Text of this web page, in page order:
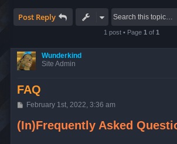
Post Reply
1 post • Page 1 of 1
Wunderkind
Site Admin
FAQ
P
s
t
February 1st, 2022, 3:36 am
(In)Frequently Asked